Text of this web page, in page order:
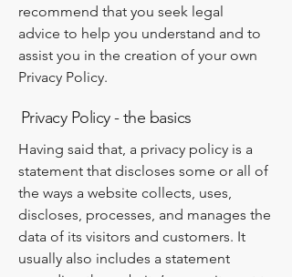
recommend that you seek legal
advice to help you understand and to
assist you in the creation of your own
Privacy Policy.
Privacy Policy - the basics
Having said that, a privacy policy is a
statement that discloses some or all of
the ways a website collects, uses,
discloses, processes, and manages the
data of its visitors and customers. It
usually also includes a statement